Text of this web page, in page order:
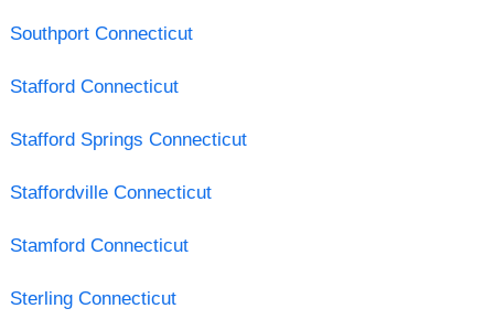
Southport Connecticut
Stafford Connecticut
Stafford Springs Connecticut
Staffordville Connecticut
Stamford Connecticut
Sterling Connecticut